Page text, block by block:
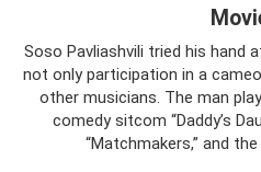
Soso Pavliashvili tried his hand
not only participation in a
other musicians. The man
comedy sitcom “Daddy’s
“Matchmakers,” and